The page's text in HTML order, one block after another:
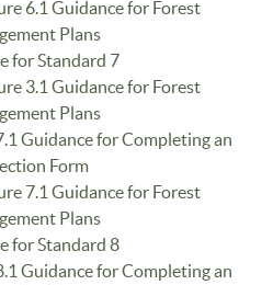
6.1 Guidance for Forest
Plans
for Standard 7
3.1 Guidance for Forest
Plans
Guidance for Completing an
Form
7.1 Guidance for Forest
Plans
for Standard 8
Guidance for Completing an